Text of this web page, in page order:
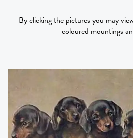
By clicking the pictures you may
coloured mountings